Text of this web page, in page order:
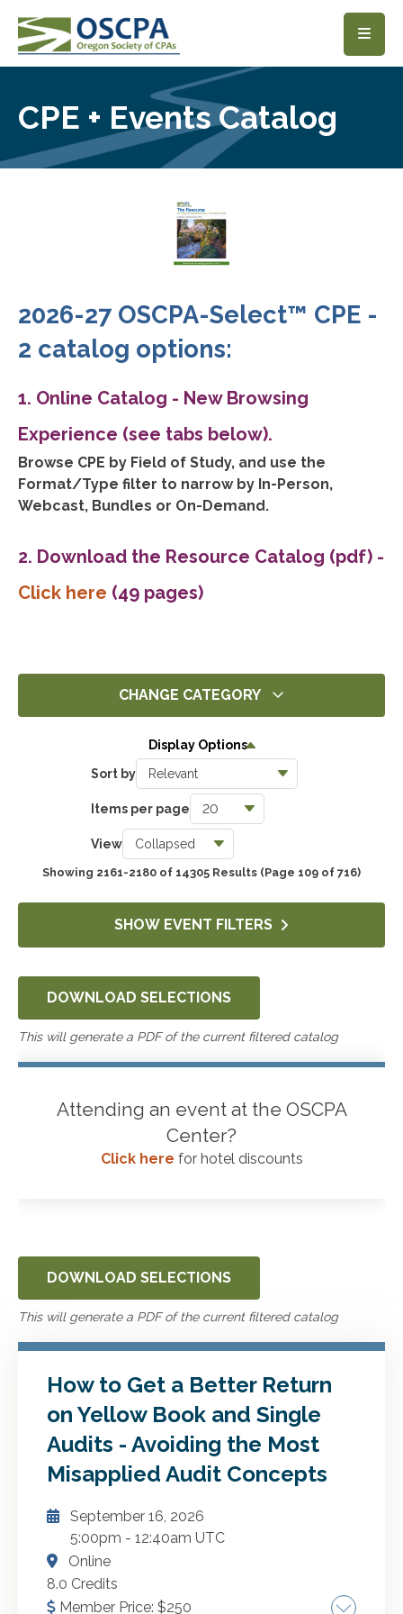
SKIP TO MAIN CONTENT
CPE + Events Catalog
2026-27 OSCPA-Select™ CPE -
2 catalog options:
1. Online Catalog - New Browsing
Experience (see tabs below).
Browse CPE by Field of Study, and use the
Format/Type filter to narrow by In-Person,
Webcast, Bundles or On-Demand.
2. Download the Resource Catalog (pdf) -
Click here (49 pages)
CHANGE CATEGORY
Government & Not-for-Profit
Professional Skills, Technology & Business
4522
Display Options
Sort by
Items per page
View
Showing 2161-2180 of 14305 Results (Page 109 of 716)
DOWNLOAD SELECTIONS
This will generate a PDF of the current filtered catalog
How to Get a Better Return
on Yellow Book and Single
Audits - Avoiding the Most
Misapplied Audit Concepts
September 16, 2026
5:00pm -12:40am UTC
Online
8.0 Credits
Member Price: $250
SHOW EVENT FILTERS
DOWNLOAD SELECTIONS
This will generate a PDF of the current filtered catalog
Attending an event at the OSCPA
Center?
Click here for hotel discounts